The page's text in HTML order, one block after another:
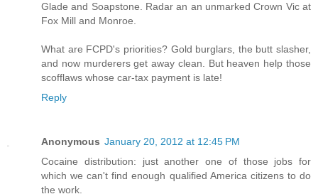
Glade and Soapstone. Radar an an unmarked Crown Vic at
Fox Mill and Monroe.
What are FCPD's priorities? Gold burglars, the butt slasher,
and now murderers get away clean. But heaven help those
scofflaws whose car-tax payment is late!
Reply
Anonymous January 20, 2012 at 12:45 PM
Cocaine distribution: just another one of those jobs for
which we can't find enough qualified America citizens to do
the work.